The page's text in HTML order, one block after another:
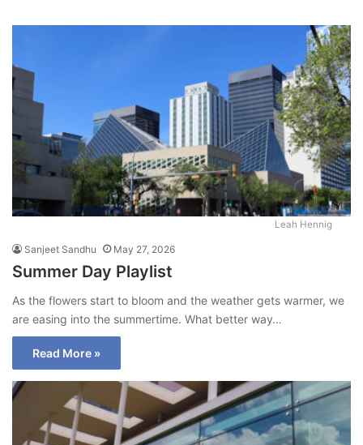
Leah Hennig
Sanjeet Sandhu May 27, 2026
Summer Day Playlist
As the flowers start to bloom and the weather gets warmer, we
are easing into the summertime. What better way…
Read More »